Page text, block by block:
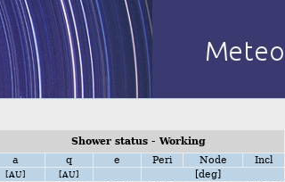
Shower status - Working
a q e Peri Node Incl
[AU] [AU]
[deg]